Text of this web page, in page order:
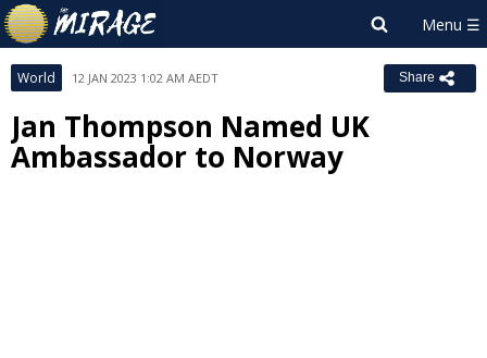
World 12 JAN 2023 1:02 AM AEDT Share
Jan Thompson Named UK
Ambassador to Norway